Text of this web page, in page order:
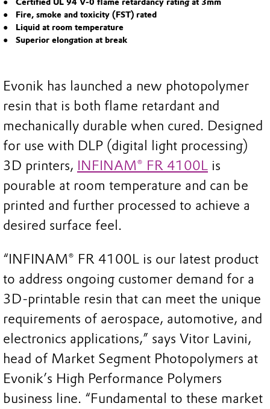
Fire, smoke and toxicity (FST) rated
Liquid at room temperature
Superior elongation at break
Evonik has launched a new photopolymer
resin that is both flame retardant and
mechanically durable when cured. Designed
for use with DLP (digital light processing)
3D printers, INFINAM® FR 4100L is
pourable at room temperature and can be
printed and further processed to achieve a
desired surface feel.
“INFINAM® FR 4100L is our latest product
to address ongoing customer demand for a
3D-printable resin that can meet the unique
requirements of aerospace, automotive, and
electronics applications,” says Vitor Lavini,
head of Market Segment Photopolymers at
Evonik’s High Performance Polymers
business line. “Fundamental to these market